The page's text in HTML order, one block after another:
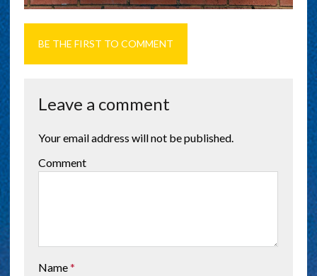
BE THE FIRST TO COMMENT
Leave a comment
Your email address will not be published.
Comment
Name*